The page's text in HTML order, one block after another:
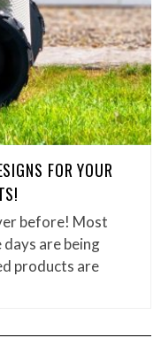
FOR YOUR
before! Most
are being
products are